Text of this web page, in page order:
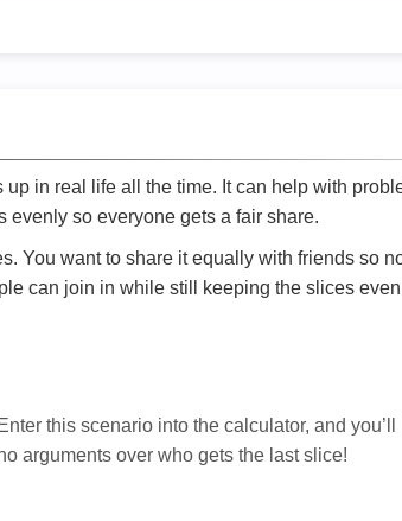
up in real life all the time. It can help with
evenly so everyone gets a fair share.
You want to share it equally with friends so
can join in while still keeping the slices
Enter this scenario into the calculator, and
arguments over who gets the last slice!